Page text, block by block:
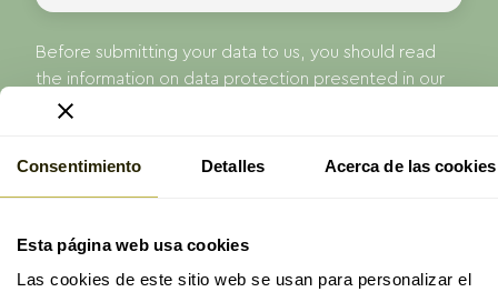
Consentimiento Detalles Acerca de las cookies
Esta página web usa cookies
Las cookies de este sitio web se usan para personalizar el
Before submitting your data to us, you should read
the information on data protection presented in our
Privacy Policy.
ProAge